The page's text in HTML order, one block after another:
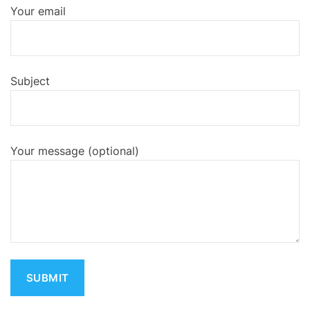
Your email
Subject
Your message (optional)